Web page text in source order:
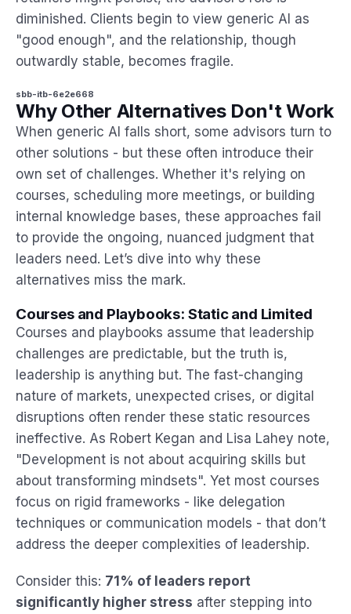
diminished. Clients begin to view generic AI as
"good enough", and the relationship, though
outwardly stable, becomes fragile.
sbb-itb-6e2e668
Why Other Alternatives Don't Work
When generic AI falls short, some advisors turn to
other solutions - but these often introduce their
own set of challenges. Whether it's relying on
courses, scheduling more meetings, or building
internal knowledge bases, these approaches fail
to provide the ongoing, nuanced judgment that
leaders need. Let’s dive into why these
alternatives miss the mark.
Courses and Playbooks: Static and Limited
Courses and playbooks assume that leadership
challenges are predictable, but the truth is,
leadership is anything but. The fast-changing
nature of markets, unexpected crises, or digital
disruptions often render these static resources
ineffective. As Robert Kegan and Lisa Lahey note,
"Development is not about acquiring skills but
about transforming mindsets". Yet most courses
focus on rigid frameworks - like delegation
techniques or communication models - that don’t
address the deeper complexities of leadership.
Consider this: 71% of leaders report
significantly higher stress after stepping into